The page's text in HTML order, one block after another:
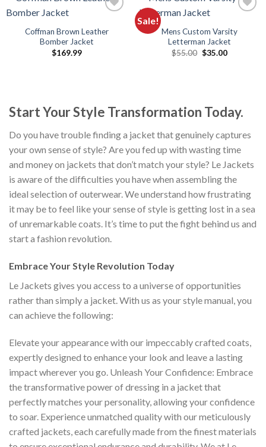
Coffman Brown Leather
Bomber Jacket
$169.99
Sale!
Mens Custom Varsity
Letterman Jacket
$55.00 Original
$35.00Current
Start Your Style Transformation Today.
Do you have trouble finding a jacket that genuinely captures
your own sense of style? Are you fed up with wasting time
and money on jackets that don’t match your style? Le Jackets
is aware of the difficulties you have when assembling the
ideal selection of outerwear. We understand how frustrating
it may be to feel like your sense of style is getting lost in a sea
of unremarkable coats. It’s time to put the fight behind us and
start a fashion revolution.
Embrace Your Style Revolution Today
Le Jackets gives you access to a universe of opportunities
rather than simply a jacket.With us as your style manual, you
can achieve the following:
Elevate your appearance with our impeccably crafted coats,
expertly designed to enhance your look and leave a lasting
impact wherever you go. Unleash Your Confidence: Embrace
the transformative power of dressing in a jacket that
perfectly matches your personality, allowing your confidence
to soar. Experience unmatched quality with our meticulously
crafted jackets, each carefully made from the finest materials